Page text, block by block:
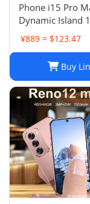
Phone i15 Pro
Dynamic Island
Android Large
Hot Seller 4G
¥889 ≈ $123.47
Buy